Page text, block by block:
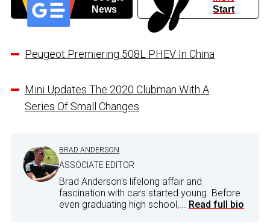
News
Start
Peugeot Premiering 508L PHEV In China
Mini Updates The 2020 Clubman With A
Series Of Small Changes
BRAD ANDERSON
ASSOCIATE EDITOR
Brad Anderson's lifelong affair and
fascination with cars started young. Before
even graduating high school,... Read full bio